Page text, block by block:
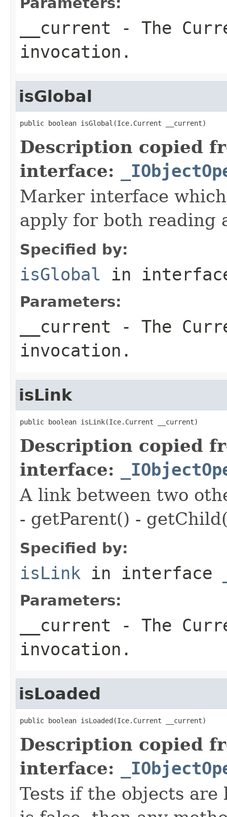
__current - The
invocation.
isGlobal
public boolean isGlobal(Ice.Current __current)
Description copied
interface:
Marker interface
apply for both reading
Specified by:
isGlobal in
Parameters:
__current - The
invocation.
isLink
public boolean isLink(Ice.Current __current)
Description copied
interface:
A link between two
- getParent() -
Specified by:
isLink in interface
Parameters:
__current - The
invocation.
isLoaded
public boolean isLoaded(Ice.Current __current)
Description copied
interface:
Tests if the objects